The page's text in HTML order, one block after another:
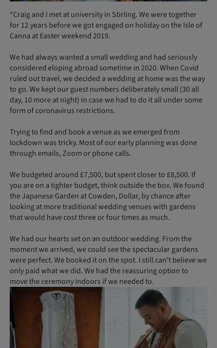
“Craig and I met at university in Stirling. We were together
for 12 years before we got engaged on holiday on the Isle of
Canna at Easter weekend 2019.
We had always wanted a small wedding and had seriously
considered eloping abroad sometime in 2020. When Covid
ruled out travel, we decided a wedding at home was the way
to go. We kept our guest numbers deliberately small (30 all
day, 10 more at night) in case we had to do it all under some
form of coronavirus restrictions.
Trying to find and book a venue as we emerged from
lockdown was tricky. Most of our early planning was done
through emails, Zoom or phone calls.
We budgeted around £7,500, but spent closer to £8,500. If
you are on a tighter budget, think outside the box. We found
the Japanese Garden at Cowden, Dollar, by chance after
looking at more traditional wedding venues with gardens
that would have cost three or four times as much.
We had our hearts set on an outdoor wedding. From the
moment we arrived, we could see the spectacular gardens
were perfect. We booked it on the spot. I still can’t believe we
only paid what we did. We had the reassuring option to
move the ceremony indoors if we needed to.